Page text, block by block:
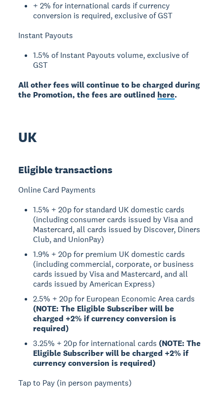
+ 2% for international cards if currency
conversion is required, exclusive of GST
Instant Payouts
1.5% of Instant Payouts volume, exclusive of
GST
All other fees will continue to be charged during
the Promotion, the fees are outlined here.
UK
Eligible transactions
Online Card Payments
1.5% + 20p for standard UK domestic cards
(including consumer cards issued by Visa and
Mastercard, all cards issued by Discover, Diners
Club, and UnionPay)
1.9% + 20p for premium UK domestic cards
(including commercial, corporate, or business
cards issued by Visa and Mastercard, and all
cards issued by American Express)
2.5% + 20p for European Economic Area cards
(NOTE: The Eligible Subscriber will be
charged +2% if currency conversion is
required)
3.25% + 20p for international cards (NOTE: The
Eligible Subscriber will be charged +2% if
currency conversion is required)
Tap to Pay (in person payments)